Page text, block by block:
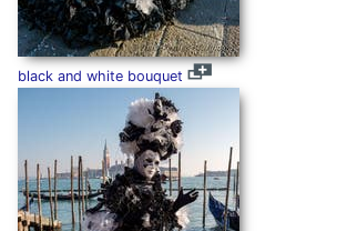
black and white bouquet